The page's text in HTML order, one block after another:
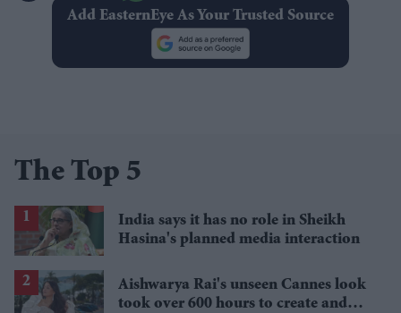
Add EasternEye As Your Trusted Source
The Top 5
India says it has no role in Sheikh
Hasina's planned media interaction
Aishwarya Rai's unseen Cannes look
took over 600 hours to create and